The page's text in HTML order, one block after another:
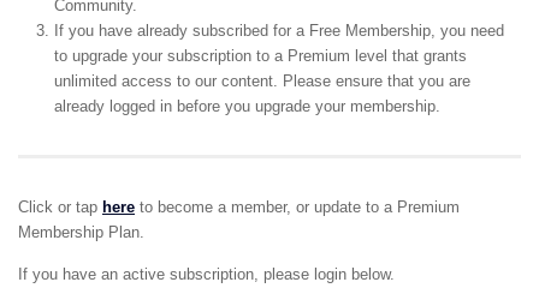
Community.
If you have already subscribed for a Free Membership, you need
to upgrade your subscription to a Premium level that grants
unlimited access to our content. Please ensure that you are
already logged in before you upgrade your membership.
Click or tap here to become a member, or update to a Premium
Membership Plan.
If you have an active subscription, please login below.